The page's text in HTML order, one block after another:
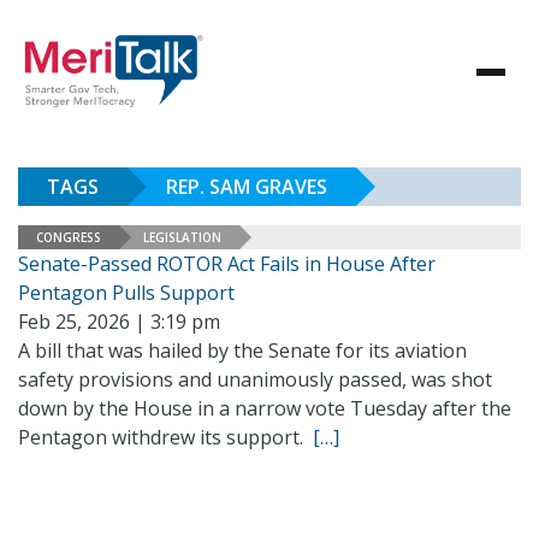
TAGS REP. SAM GRAVES
CONGRESS LEGISLATION
Senate-Passed ROTOR Act Fails in House After
Pentagon Pulls Support
Feb 25, 2026 | 3:19 pm
A bill that was hailed by the Senate for its aviation
safety provisions and unanimously passed, was shot
down by the House in a narrow vote Tuesday after the
Pentagon withdrew its support. […]